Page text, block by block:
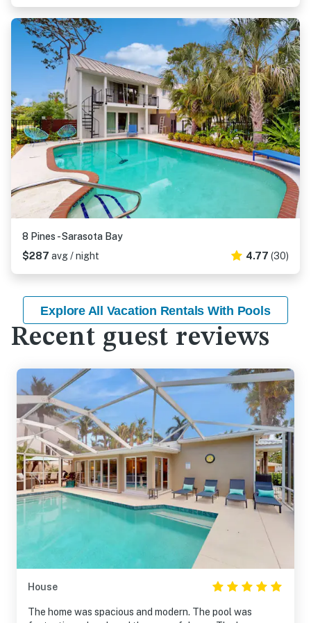
8 Pines - Sarasota Bay
$287 avg / night 4.77 (30)
Explore All Vacation Rentals With Pools
Recent guest reviews
House
The home was spacious and modern. The pool was